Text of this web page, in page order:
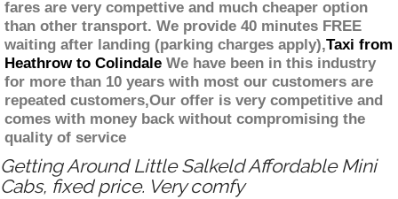
fares are very compettive and much cheaper option
than other transport. We provide 40 minutes FREE
waiting after landing (parking charges apply),Taxi from
Heathrow to Colindale We have been in this industry
for more than 10 years with most our customers are
repeated customers,Our offer is very competitive and
comes with money back without compromising the
quality of service
Getting Around Little Salkeld Affordable Mini
Cabs, fixed price. Very comfy